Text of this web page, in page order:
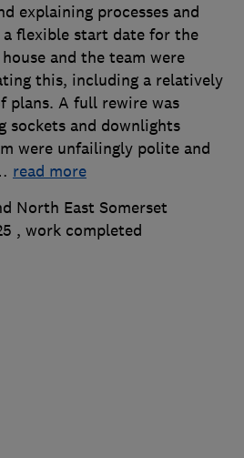
explaining processes and
a flexible start date for the
and the team were
this, including a relatively
plans. A full rewire was
sockets and downlights
were unfailingly polite and
read more
North East Somerset
, work completed